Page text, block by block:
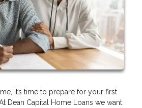
it’s time to prepare for your first
Dean Capital Home Loans we want